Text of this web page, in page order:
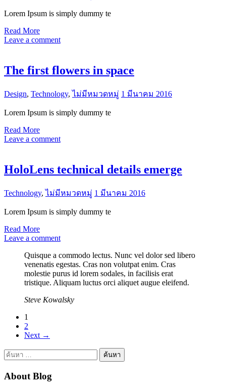
Lorem Ipsum is simply dummy te
Read More
Leave a comment
The first flowers in space
Design, Technology,ไม่มีหมวดหมู่ 1 มีนาคม 2016
Lorem Ipsum is simply dummy te
Read More
Leave a comment
HoloLens technical details emerge
Technology,ไม่มีหมวดหมู่ 1 มีนาคม 2016
Lorem Ipsum is simply dummy te
Read More
Leave a comment
Quisque a commodo lectus. Nunc vel dolor sed libero
venenatis egestas. Cras non volutpat enim. Cras
molestie purus id lorem sodales, in facilisis erat
tristique. Aliquam luctus orci aliquet augue eleifend.
Steve Kowalsky
Posts
pagination
1
2
Next →
ค้นหา
About Blog